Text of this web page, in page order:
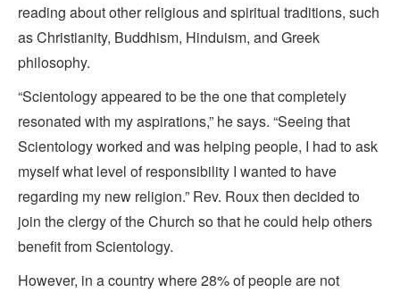
reading about other religious and spiritual traditions, such
as Christianity, Buddhism, Hinduism, and Greek
philosophy.
“Scientology appeared to be the one that completely
resonated with my aspirations,” he says. “Seeing that
Scientology worked and was helping people, I had to ask
myself what level of responsibility I wanted to have
regarding my new religion.” Rev. Roux then decided to
join the clergy of the Church so that he could help others
benefit from Scientology.
However, in a country where 28% of people are not